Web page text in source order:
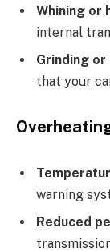
Whining or
internal
Grinding or
that your
warning
Reduced